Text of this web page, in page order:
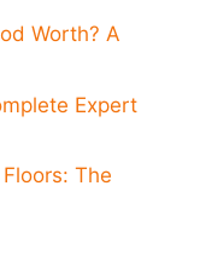
Worth? A
Expert
The